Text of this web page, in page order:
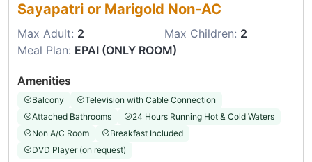
Sayapatri or Marigold Non-AC
Max Adult: 2 Max Children: 2
Meal Plan: EPAI (ONLY ROOM)
Amenities
Balcony
Television with Cable Connection
Attached Bathrooms
24 Hours Running Hot & Cold Waters
Non A/C Room
Breakfast Included
DVD Player (on request)